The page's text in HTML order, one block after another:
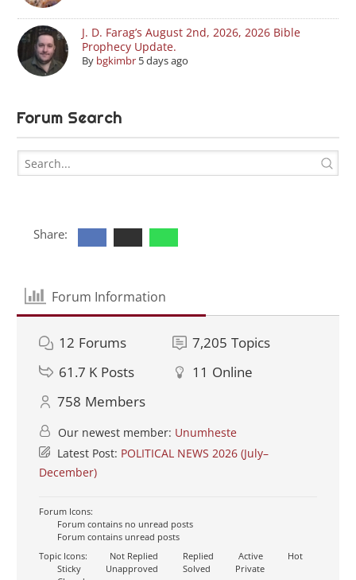
J. D. Farag’s August 2nd, 2026, 2026 Bible
Prophecy Update.
By bgkimbr 5 days ago
Forum Search
Share:
Forum Information
12 Forums 7,205 Topics
61.7 K Posts 11 Online
758 Members
Our newest member: Unumheste
Latest Post: POLITICAL NEWS 2026 (July–
December)
Forum Icons:
Forum contains no unread posts
Forum contains unread posts
Topic Icons:
Not Replied Replied Active
Hot
Sticky
Unapproved Solved
Private